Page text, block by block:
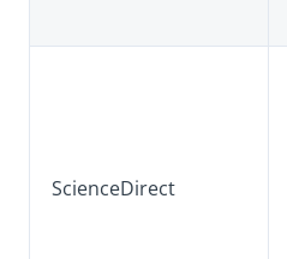
ScienceDirect